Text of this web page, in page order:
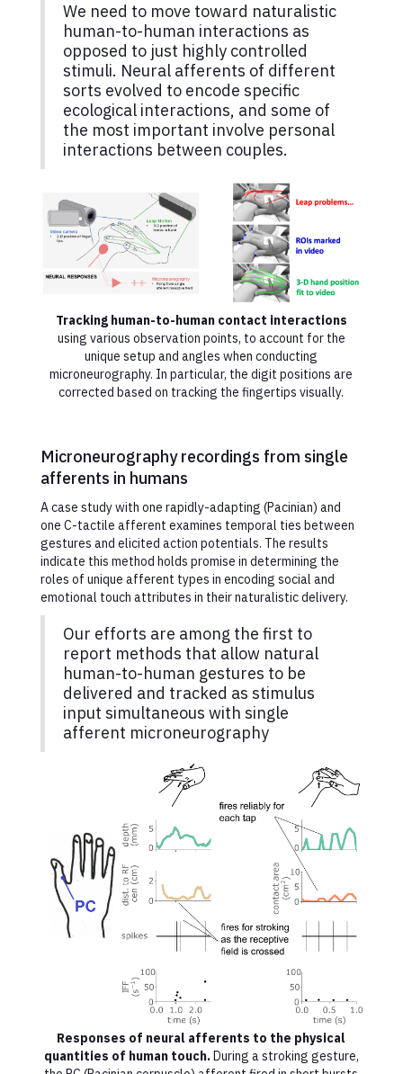
We need to move toward naturalistic
human-to-human interactions as
opposed to just highly controlled
stimuli. Neural afferents of different
sorts evolved to encode specific
ecological interactions, and some of
the most important involve personal
interactions between couples.
Tracking human-to-human contact interactions
using various observation points, to account for the
unique setup and angles when conducting
microneurography. In particular, the digit positions are
corrected based on tracking the fingertips visually.
Microneurography recordings from single
afferents in humans
A case study with one rapidly-adapting (Pacinian) and
one C-tactile afferent examines temporal ties between
gestures and elicited action potentials. The results
indicate this method holds promise in determining the
roles of unique afferent types in encoding social and
emotional touch attributes in their naturalistic delivery.
Our efforts are among the first to
report methods that allow natural
human-to-human gestures to be
delivered and tracked as stimulus
input simultaneous with single
afferent microneurography
Responses of neural afferents to the physical
quantities of human touch.During a stroking gesture,